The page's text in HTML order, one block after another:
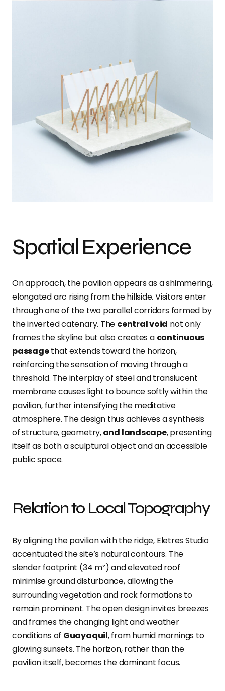
Spatial Experience
On approach, the pavilion appears as a shimmering,
elongated arc rising from the hillside. Visitors enter
through one of the two parallel corridors formed by
the inverted catenary. The central void not only
frames the skyline but also creates a continuous
passagethat extends toward the horizon,
reinforcing the sensation of moving through a
threshold. The interplay of steel and translucent
membrane causes light to bounce softly within the
pavilion, further intensifying the meditative
atmosphere. The design thus achieves a synthesis
of structure, geometry,and landscape, presenting
itself as both a sculptural object and an accessible
public space.
Relation to Local Topography
By aligning the pavilion with the ridge, Eletres Studio
accentuated the site’s natural contours. The
slender footprint (34 m²) and elevated roof
minimise ground disturbance, allowing the
surrounding vegetation and rock formations to
remain prominent. The open design invites breezes
and frames the changing light and weather
conditions of Guayaquil, from humid mornings to
glowing sunsets. The horizon, rather than the
pavilion itself, becomes the dominant focus.